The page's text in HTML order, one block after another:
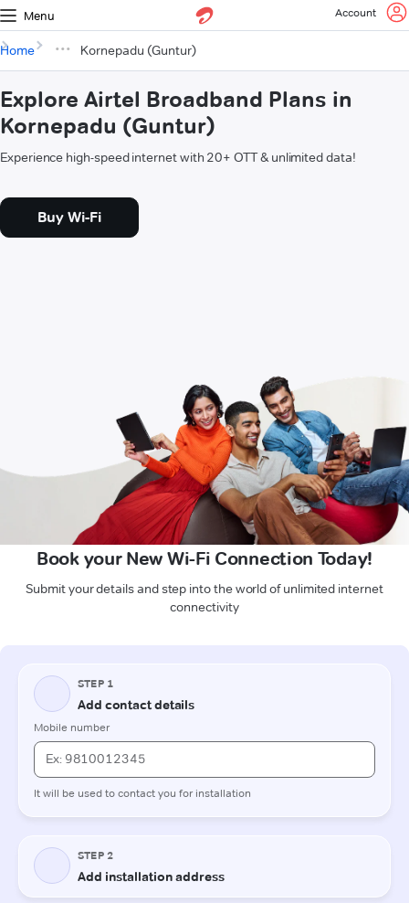
Menu Account
Home Kornepadu (Guntur)
Explore Airtel Broadband Plans in
Kornepadu (Guntur)
Experience high-speed internet with 20+ OTT & unlimited data!
Buy Wi-Fi
Book your New Wi-Fi Connection Today!
Submit your details and step into the world of unlimited internet
connectivity